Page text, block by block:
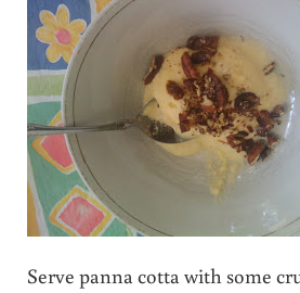
Serve panna cotta with some